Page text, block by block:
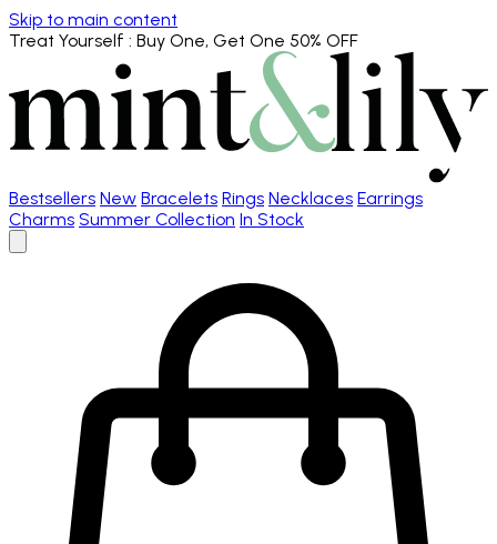
Skip to main content
Treat Yourself : Buy One, Get One 50% OFF
Bestsellers New Bracelets Rings Necklaces Earrings
Charms Summer Collection In Stock